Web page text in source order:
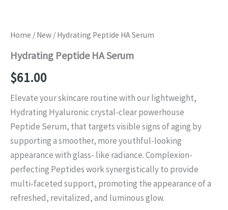
Home / New / Hydrating Peptide HA Serum
Hydrating Peptide HA Serum
$61.00
Elevate your skincare routine with our lightweight,
Hydrating Hyaluronic crystal-clear powerhouse
Peptide Serum, that targets visible signs of aging by
supporting a smoother, more youthful-looking
appearance with glass- like radiance. Complexion-
perfecting Peptides work synergistically to provide
multi-faceted support, promoting the appearance of a
refreshed, revitalized, and luminous glow.